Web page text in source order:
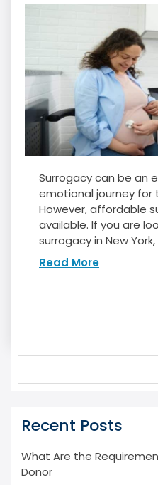
Surrogacy can be an
emotional journey for
However, affordable
available. If you are
surrogacy in New York,
Read More
Recent Posts
What Are the
Donor